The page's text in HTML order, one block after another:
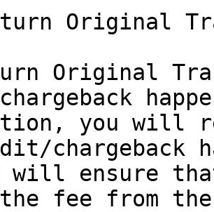
Original
Original
you will
chargeback
will ensure
fee from